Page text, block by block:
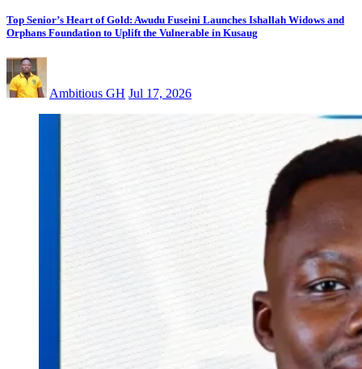
Top Senior’s Heart of Gold: Awudu Fuseini Launches Ishallah Widows and
Orphans Foundation to Uplift the Vulnerable in Kusaug
Ambitious GH Jul 17, 2026